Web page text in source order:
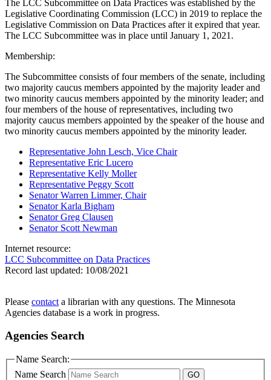
The LCC Subcommittee on Data Practices was established by the
Legislative Coordinating Commission (LCC) in 2019 to replace the
Legislative Commission on Data Practices after it expired that year.
The LCC Subcommittee was in place until January 1, 2021.
Membership:
The Subcommittee consists of four members of the senate, including
two majority caucus members appointed by the majority leader and
two minority caucus members appointed by the minority leader; and
four members of the house of representatives, including two
majority caucus members appointed by the speaker of the house and
two minority caucus members appointed by the minority leader.
Representative John Lesch, Vice Chair
Representative Eric Lucero
Representative Kelly Moller
Representative Peggy Scott
Senator Warren Limmer, Chair
Senator Karla Bigham
Senator Greg Clausen
Senator Scott Newman
Internet resource:
LCC Subcommittee on Data Practices
Record last updated: 10/08/2021
Please contact a librarian with any questions. The Minnesota
Agencies database is a work in progress.
Agencies Search
Name Search:
Name Search